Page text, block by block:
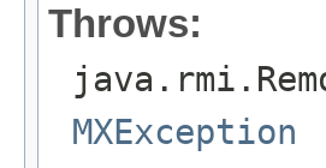
Throws:
MXException